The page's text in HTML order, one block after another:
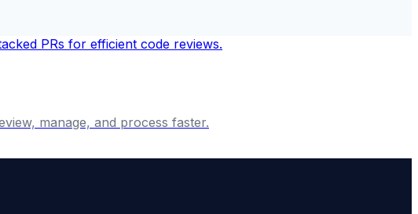
manage, and process faster.